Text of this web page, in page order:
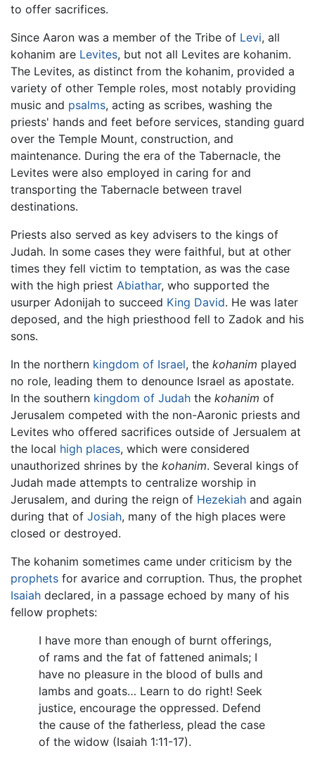
to offer sacrifices.
Since Aaron was a member of the Tribe of Levi, all
kohanim are Levites, but not all Levites are kohanim.
The Levites, as distinct from the kohanim, provided a
variety of other Temple roles, most notably providing
music and psalms, acting as scribes, washing the
priests' hands and feet before services, standing guard
over the Temple Mount, construction, and
maintenance. During the era of the Tabernacle, the
Levites were also employed in caring for and
transporting the Tabernacle between travel
destinations.
Priests also served as key advisers to the kings of
Judah. In some cases they were faithful, but at other
times they fell victim to temptation, as was the case
with the high priest Abiathar, who supported the
usurper Adonijah to succeed King David. He was later
deposed, and the high priesthood fell to Zadok and his
sons.
In the northern kingdom of Israel, the kohanim played
no role, leading them to denounce Israel as apostate.
In the southern kingdom of Judah the kohanim of
Jerusalem competed with the non-Aaronic priests and
Levites who offered sacrifices outside of Jersualem at
the local high places, which were considered
unauthorized shrines by the kohanim. Several kings of
Judah made attempts to centralize worship in
Jerusalem, and during the reign of Hezekiah and again
during that of Josiah, many of the high places were
closed or destroyed.
The kohanim sometimes came under criticism by the
prophets for avarice and corruption. Thus, the prophet
Isaiah declared, in a passage echoed by many of his
fellow prophets:
I have more than enough of burnt offerings,
of rams and the fat of fattened animals; I
have no pleasure in the blood of bulls and
lambs and goats… Learn to do right! Seek
justice, encourage the oppressed. Defend
the cause of the fatherless, plead the case
of the widow (Isaiah 1:11-17).